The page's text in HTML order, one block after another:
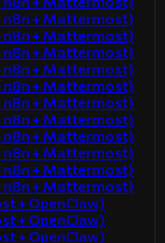
n8n + Mattermost)
n8n + Mattermost)
n8n + Mattermost)
n8n + Mattermost)
n8n + Mattermost)
n8n + Mattermost)
n8n + Mattermost)
n8n + Mattermost)
n8n + Mattermost)
n8n + Mattermost)
n8n + Mattermost)
+ OpenClaw)
+ OpenClaw)
+ OpenClaw)